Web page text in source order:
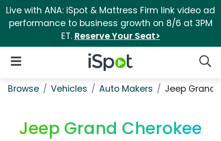
Live with ANA: iSpot & Mattress Firm link video ad
performance to business growth on 8/6 at 3PM
ET. Reserve Your Seat>
iSpot Logo
Open Navigation
Browse Vehicles Auto Makers Jeep Grand
Jeep Grand Cherokee